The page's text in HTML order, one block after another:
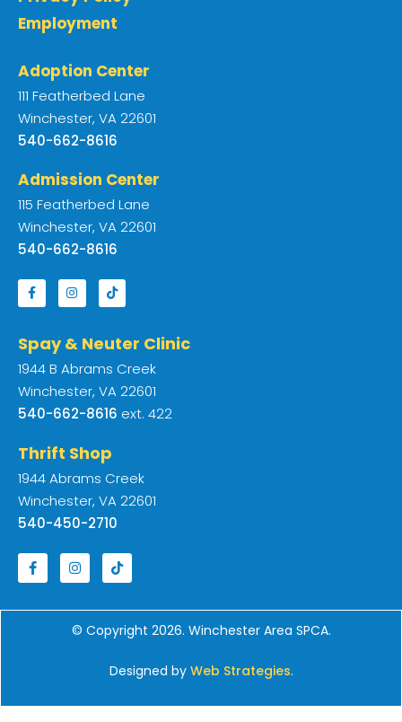
Employment
Adoption Center
111 Featherbed Lane
Winchester, VA 22601
540-662-8616
Admission Center
115 Featherbed Lane
Winchester, VA 22601
540-662-8616
Spay & Neuter Clinic
1944 B Abrams Creek
Winchester, VA 22601
540-662-8616 ext. 422
Thrift Shop
1944 Abrams Creek
Winchester, VA 22601
540-450-2710
© Copyright 2026. Winchester Area SPCA.
Designed by Web Strategies.